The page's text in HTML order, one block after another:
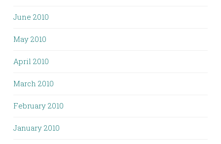
June 2010
May 2010
April 2010
March 2010
February 2010
January 2010